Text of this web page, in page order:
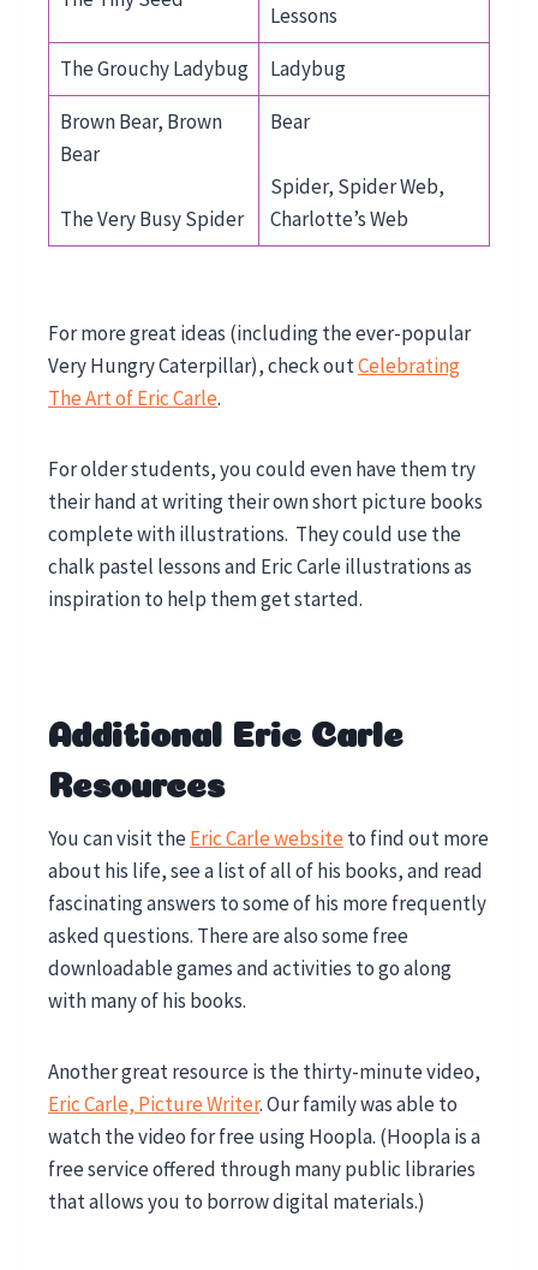
Lessons
The Grouchy Ladybug
Ladybug
Brown Bear, Brown
Bear
The Very Busy Spider
Bear
Spider, Spider Web,
Charlotte’s Web
For more great ideas (including the ever-popular
Very Hungry Caterpillar), check outCelebrating
The Art of Eric Carle.
For older students, you could even have them try
their hand at writing their own short picture books
complete with illustrations. They could use the
chalk pastel lessons and Eric Carle illustrations as
inspiration to help them get started.
Additional Eric Carle
Resources
You can visit theEric Carle websiteto find out more
about his life, see a list of all of his books, and read
fascinating answers to some of his more frequently
asked questions. There are also some free
downloadable games and activities to go along
with many of his books.
Another great resource is the thirty-minute video,
Eric Carle, Picture Writer. Our family was able to
watch the video for free using Hoopla. (Hoopla is a
free service offered through many public libraries
that allows you to borrow digital materials.)